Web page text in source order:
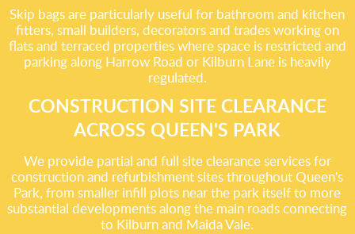
Skip bags are particularly useful for bathroom and kitchen
fitters, small builders, decorators and trades working on
flats and terraced properties where space is restricted and
parking along Harrow Road or Kilburn Lane is heavily
regulated.
CONSTRUCTION SITE CLEARANCE
ACROSS QUEEN'S PARK
We provide partial and full site clearance services for
construction and refurbishment sites throughout Queen's
Park, from smaller infill plots near the park itself to more
substantial developments along the main roads connecting
to Kilburn and Maida Vale.